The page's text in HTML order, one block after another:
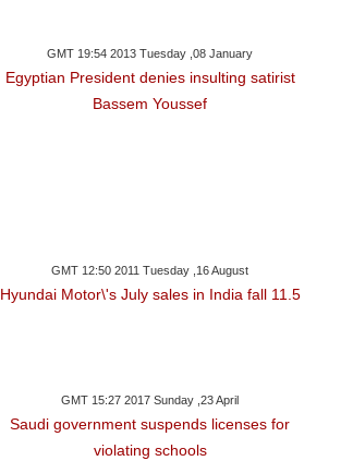
GMT 19:54 2013 Tuesday ,08 January
Egyptian President denies insulting satirist
Bassem Youssef
GMT 12:50 2011 Tuesday ,16 August
Hyundai Motor\'s July sales in India fall 11.5
GMT 15:27 2017 Sunday ,23 April
Saudi government suspends licenses for
violating schools